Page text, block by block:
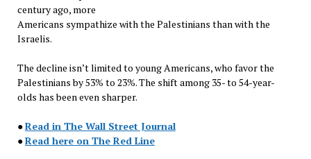
century ago, more
Americans sympathize with the Palestinians than with the
Israelis.
The decline isn’t limited to young Americans, who favor the
Palestinians by 53% to 23%. The shift among 35- to 54-year-
olds has been even sharper.
●Read in The Wall Street Journal
●Read here on The Red Line